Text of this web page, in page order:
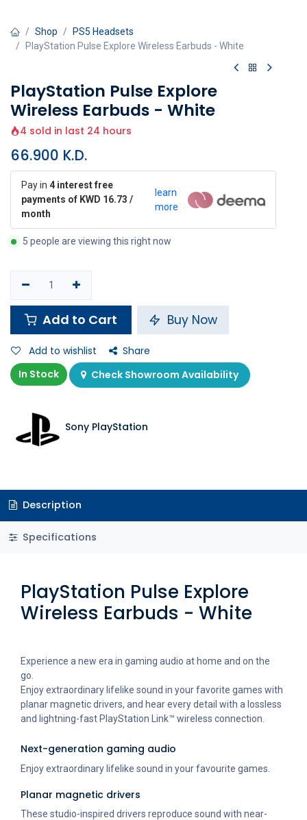
Shop
PS5 Headsets
PlayStation Pulse Explore Wireless Earbuds - White
PlayStation Pulse Explore
Wireless Earbuds - White
4 sold in last 24 hours
66.900 K.D.
Pay in 4 interest free
payments of KWD 16.73 /
month
learn
more
5 people are viewing this right now
Add to Cart Buy Now
Add to wishlist
Share
In Stock
Check Showroom Availability
Sony PlayStation
Description
Specifications
PlayStation Pulse Explore
Wireless Earbuds - White
Experience a new era in gaming audio at home and on the
go.
Enjoy extraordinary lifelike sound in your favorite games with
planar magnetic drivers, and hear every detail with a lossless
and lightning-fast PlayStation Link™ wireless connection.
Next-generation gaming audio
Enjoy extraordinary lifelike sound in your favourite games.
Planar magnetic drivers
These studio-inspired drivers reproduce sound with near-